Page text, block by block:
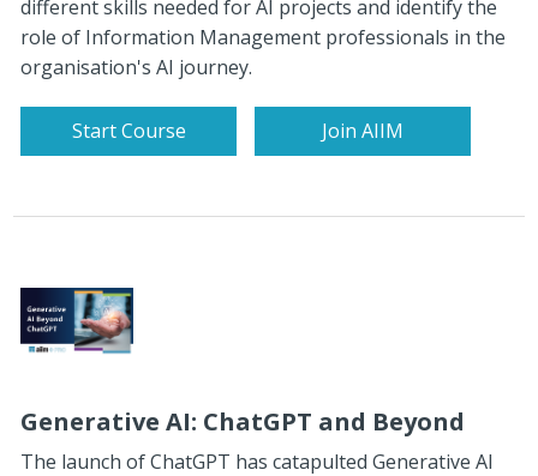
different skills needed for AI projects and identify the
role of Information Management professionals in the
organisation's AI journey.
Start Course Join AIIM
Generative AI: ChatGPT and Beyond
The launch of ChatGPT has catapulted Generative AI